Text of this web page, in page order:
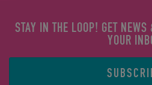
STAY IN THE LOOP! GET NEWS
YOUR